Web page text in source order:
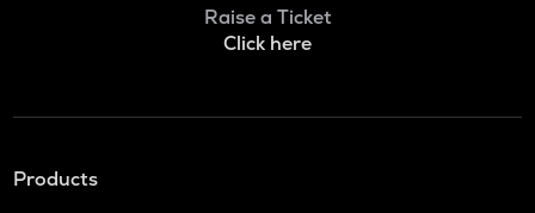
Raise a Ticket
Click here
Products